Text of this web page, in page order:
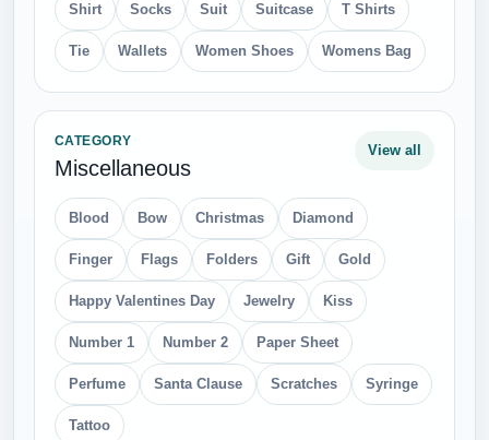
Shirt Socks Suit Suitcase T Shirts
Tie Wallets Women Shoes Womens Bag
CATEGORY
Miscellaneous
View all
Blood Bow Christmas Diamond
Finger Flags Folders Gift Gold
Happy Valentines Day Jewelry Kiss
Number 1 Number 2 Paper Sheet
Perfume Santa Clause Scratches Syringe
Tattoo